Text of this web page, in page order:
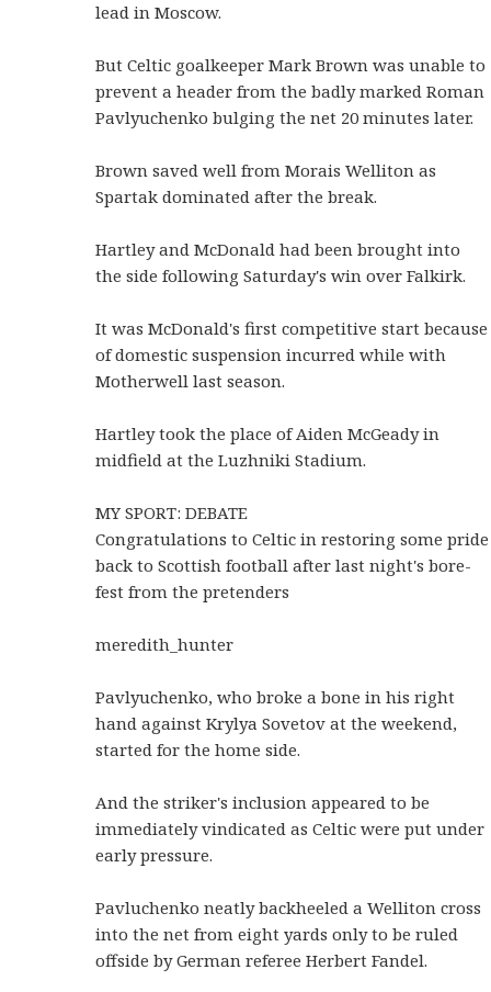
lead in Moscow.
But Celtic goalkeeper Mark Brown was unable to
prevent a header from the badly marked Roman
Pavlyuchenko bulging the net 20 minutes later.
Brown saved well from Morais Welliton as
Spartak dominated after the break.
Hartley and McDonald had been brought into
the side following Saturday's win over Falkirk.
It was McDonald's first competitive start because
of domestic suspension incurred while with
Motherwell last season.
Hartley took the place of Aiden McGeady in
midfield at the Luzhniki Stadium.
MY SPORT: DEBATE
Congratulations to Celtic in restoring some pride
back to Scottish football after last night's bore-
fest from the pretenders
meredith_hunter
Pavlyuchenko, who broke a bone in his right
hand against Krylya Sovetov at the weekend,
started for the home side.
And the striker's inclusion appeared to be
immediately vindicated as Celtic were put under
early pressure.
Pavluchenko neatly backheeled a Welliton cross
into the net from eight yards only to be ruled
offside by German referee Herbert Fandel.